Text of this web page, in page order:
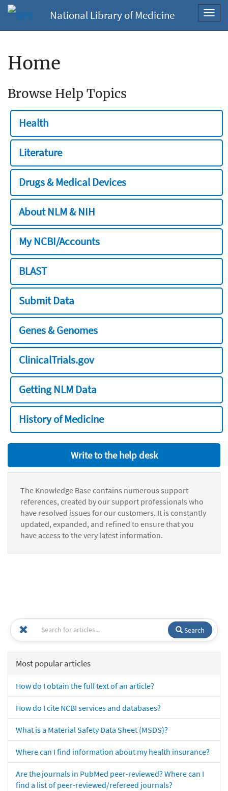
National Library of Medicine
Home
Browse Help Topics
Health
Literature
Drugs & Medical Devices
About NLM & NIH
My NCBI/Accounts
BLAST
Submit Data
Genes & Genomes
ClinicalTrials.gov
Getting NLM Data
History of Medicine
Write to the help desk
The Knowledge Base contains numerous support
references, created by our support professionals who
have resolved issues for our customers. It is constantly
updated, expanded, and refined to ensure that you
have access to the very latest information.
Search
Most popular articles
How do I obtain the full text of an article?
How do I cite NCBI services and databases?
What is a Material Safety Data Sheet (MSDS)?
Where can I find information about my health insurance?
Are the journals in PubMed peer-reviewed? Where can I
find a list of peer-reviewed/refereed journals?